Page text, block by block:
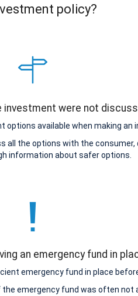
policy?
were not
options available when making an
all the options with the
information about safer options.
an emergency fund in
emergency fund in place
emergency fund was often not